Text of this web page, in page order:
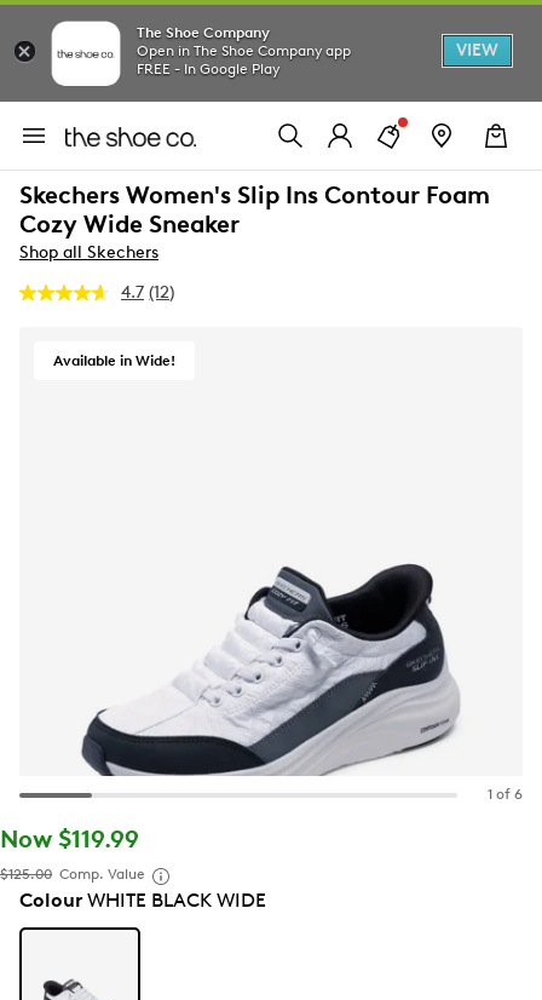
The Shoe Company
Open in The Shoe Company app
FREE - In Google Play
VIEW
Skechers Women's Slip Ins Contour Foam
Cozy Wide Sneaker
Shop all Skechers
4.7 Read
Same
(12)
Available in Wide!
1 of 6
Now $119.99
$125.00 Comp. Value
ColourWHITE BLACK WIDE